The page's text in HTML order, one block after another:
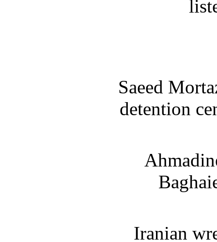
Saeed
detention
Iranian